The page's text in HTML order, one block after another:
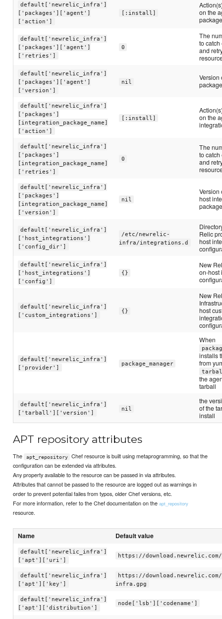
default['newrelic_infra']
['packages']['agent']
['action']
[:install]
on the
default['newrelic_infra']
['packages']['agent']
['retries']
0
The
to
and
default['newrelic_infra']
['packages']['agent']
['version']
nil
Version
default['newrelic_infra']
['packages']
[integration_package_name]
['action']
[:install]
on the
default['newrelic_infra']
['packages']
[integration_package_name]
['retries']
0
The
to
and
default['newrelic_infra']
['packages']
[integration_package_name]
['version']
nil
Version
host
default['newrelic_infra']
['host_integrations']
['config_dir']
/etc/newrelic-
infra/integrations.d
Relic
host
default['newrelic_infra']
['host_integrations']
['config']
{}
New
on-host
default['newrelic_infra']
['custom_integrations']
{}
New
host
default['newrelic_infra']
['provider']
package_manager
When
installs
from
the
tarball
default['newrelic_infra']
['tarball']['version']
nil
the
of the
install
APT repository attributes
The apt_repository
Chef resource is built using metaprogramming, so that the
configuration can be extended via attributes.
Any property available to the resource can be passed in via attributes.
Attributes that cannot be passed to the resource are logged out as warnings in
order to prevent potential failes from typos, older Chef versions, etc.
For more information, refer to the Chef documentation on theapt_repository
resource.
Name Default value
default['newrelic_infra']
['apt']['uri']
https://
default['newrelic_infra']
['apt']['key']
https://
infra.gpg
default['newrelic_infra']
['apt']['distribution']
node['lsb']['codename']